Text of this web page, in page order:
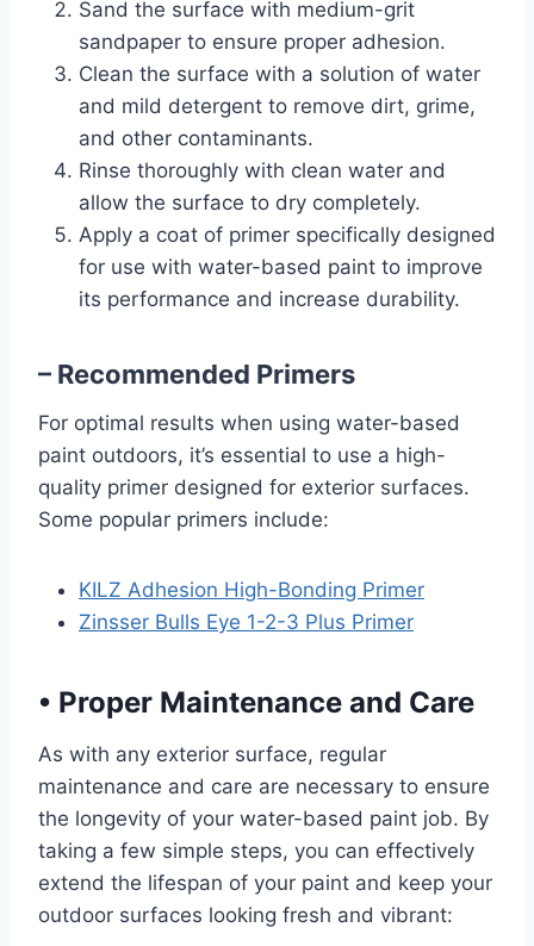
Sand the surface with medium-grit
sandpaper to ensure proper adhesion.
Clean the surface with a solution of water
and mild detergent to remove dirt, grime,
and other contaminants.
Rinse thoroughly with clean water and
allow the surface to dry completely.
Apply a coat of primer specifically designed
for use with water-based paint to improve
its performance and increase durability.
– Recommended Primers
For optimal results when using water-based
paint outdoors, it’s essential to use a high-
quality primer designed for exterior surfaces.
Some popular primers include:
KILZ Adhesion High-Bonding Primer
Zinsser Bulls Eye 1-2-3 Plus Primer
• Proper Maintenance and Care
As with any exterior surface, regular
maintenance and care are necessary to ensure
the longevity of your water-based paint job. By
taking a few simple steps, you can effectively
extend the lifespan of your paint and keep your
outdoor surfaces looking fresh and vibrant: